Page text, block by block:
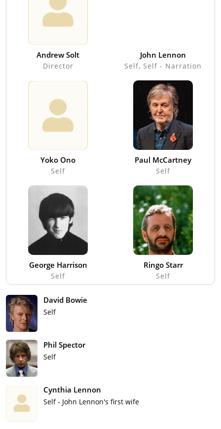
Andrew Solt
Director
John Lennon
Self, Self - Narration
Yoko Ono
Self
Paul McCartney
Self
George Harrison
Self
Ringo Starr
Self
David Bowie
Self
Phil Spector
Self
Cynthia Lennon
Self - John Lennon's first wife